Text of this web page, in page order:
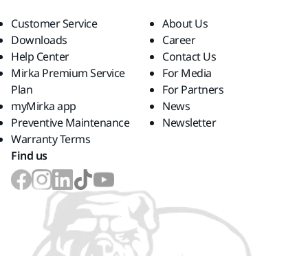
Customer Service
Downloads
Help Center
Mirka Premium Service
Plan
myMirka app
Preventive Maintenance
Warranty Terms
About Us
Career
Contact Us
For Media
For Partners
News
Newsletter
Find us